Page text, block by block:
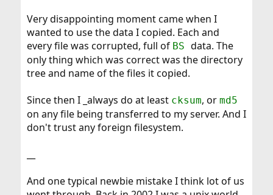
Very disappointing moment came when I
wanted to use the data I copied. Each and
every file was corrupted, full of BS data. The
only thing which was correct was the directory
tree and name of the files it copied.
Since then I _always do at least cksum, or md5
on any file being transferred to my server. And I
don't trust any foreign filesystem.
And one typical newbie mistake I think lot of us